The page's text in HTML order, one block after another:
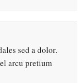
sed a dolor.
arcu pretium